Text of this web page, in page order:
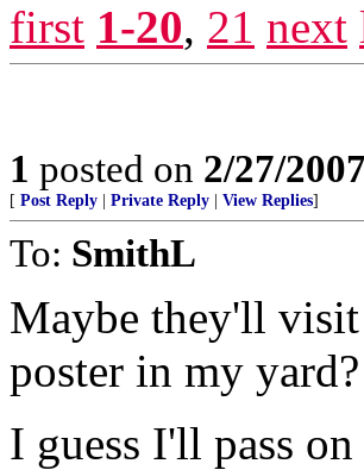
first 1-20, 21 next
1 posted on 2/27/
[ Post Reply Private Reply View Replies]
To: SmithL
Maybe they'll
poster in my yard?
I guess I'll pass